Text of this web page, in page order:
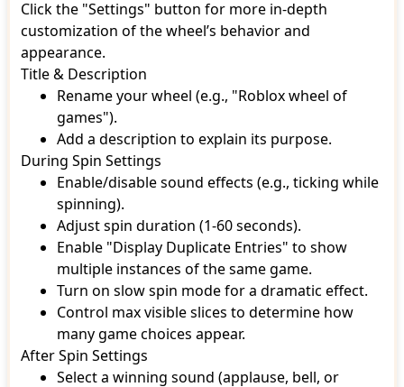
Click the "Settings" button for more in-depth
customization of the wheel’s behavior and
appearance.
Title & Description
Rename your wheel (e.g., "Roblox wheel of
games").
Add a description to explain its purpose.
During Spin Settings
Enable/disable sound effects (e.g., ticking while
spinning).
Adjust spin duration (1-60 seconds).
Enable "Display Duplicate Entries" to show
multiple instances of the same game.
Turn on slow spin mode for a dramatic effect.
Control max visible slices to determine how
many game choices appear.
After Spin Settings
Select a winning sound (applause, bell, or